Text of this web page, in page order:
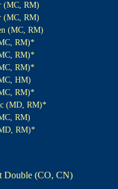
(MC, RM)
(MC, RM)
(MC, RM)
RM)*
RM)*
RM)*
HM)
RM)*
(MD, RM)*
RM)
RM)*
Double (CO, CN)